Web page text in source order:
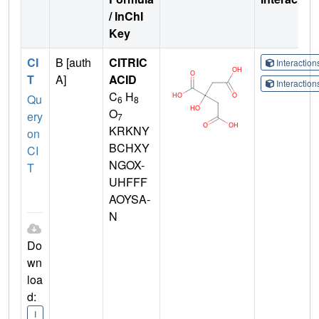
/ InChI
Key
CI
T
Qu
ery
on
CI
T
Do
wn
loa
d:
I
B [auth
A]
CITRIC
ACID
C6 H8
O7
KRKNY
BCHXY
NGOX-
UHFFF
AOYSA-
N